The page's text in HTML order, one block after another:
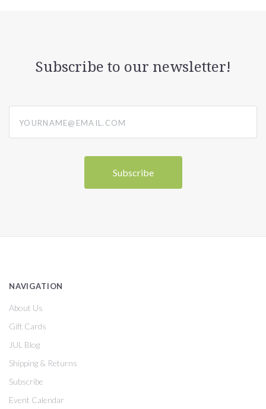
Subscribe to our newsletter!
NAVIGATION
About Us
Gift Cards
JUL Blog
Shipping & Returns
Subscribe
Event Calendar